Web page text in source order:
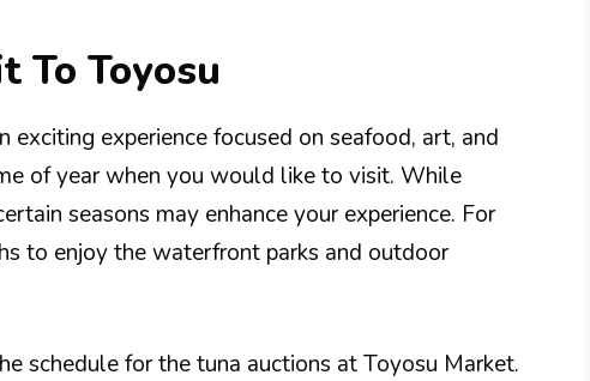
To Toyosu
exciting experience focused on seafood, art, and
of year when you would like to visit. While
seasons may enhance your experience. For
to enjoy the waterfront parks and outdoor
schedule for the tuna auctions at Toyosu Market.